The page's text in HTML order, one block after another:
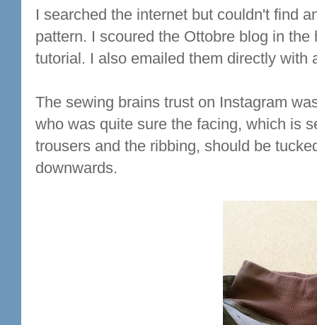
I searched the internet but couldn't find
pattern. I scoured the Ottobre blog in
tutorial. I also emailed them directly with
The sewing brains trust on Instagram
who was quite sure the facing, which is
trousers and the ribbing, should be
downwards.